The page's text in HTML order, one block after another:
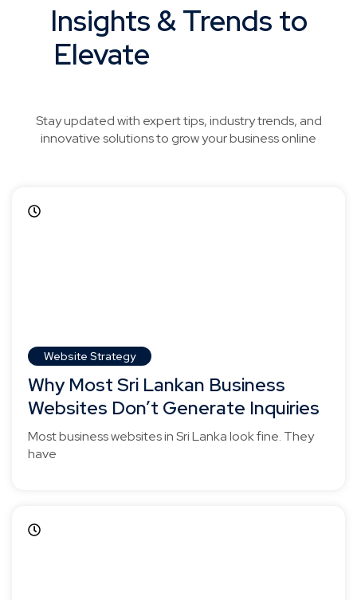
Insights & Trends to
Elevate
Stay updated with expert tips, industry trends, and
innovative solutions to grow your business online
Website Strategy
Why Most Sri Lankan Business
Websites Don’t Generate Inquiries
Most business websites in Sri Lanka look fine. They
have